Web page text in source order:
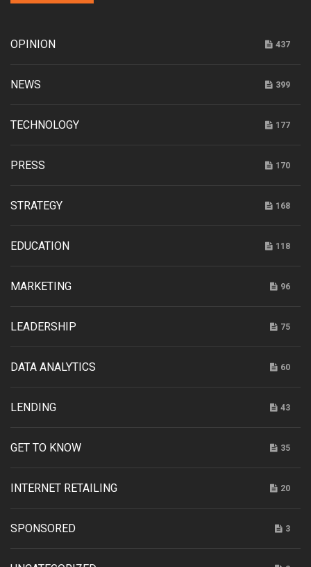
OPINION 437
NEWS 399
TECHNOLOGY 177
PRESS 170
STRATEGY 168
EDUCATION 118
MARKETING 96
LEADERSHIP 75
DATA ANALYTICS 60
LENDING 43
GET TO KNOW 35
INTERNET RETAILING 20
SPONSORED 3